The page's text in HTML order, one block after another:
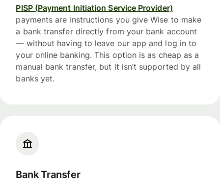
PISP (Payment Initiation Service Provider)
payments are instructions you give Wise to make
a bank transfer directly from your bank account
— without having to leave our app and log in to
your online banking. This option is as cheap as a
manual bank transfer, but it isn’t supported by all
banks yet.
Bank Transfer